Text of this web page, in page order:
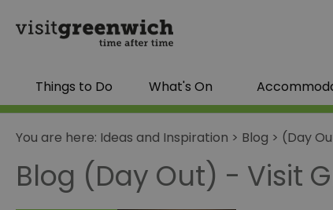
Things to Do What's On
You are here: Ideas and Inspiration > Blog > (Day
Blog (Day Out) - Visit